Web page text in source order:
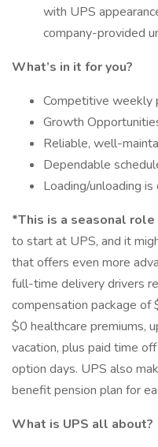
with UPS
company-provided
What’s in it for you?
Competitive weekly
Growth
Reliable, well-
Dependable
Loading/unloading
*This is a seasonal role
to start at UPS, and it
that offers even more
full-time delivery drivers
compensation package
$0 healthcare premiums,
vacation, plus paid time
option days. UPS also
benefit pension plan for
What is UPS all about?